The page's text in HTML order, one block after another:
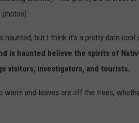
haunted, but I think it's a pretty darn
is haunted believe the spirits of
visitors, investigators, and tourists.
warm and leaves are off the trees,